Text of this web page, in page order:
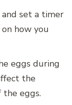
set a timer
how you
eggs during
the
eggs.